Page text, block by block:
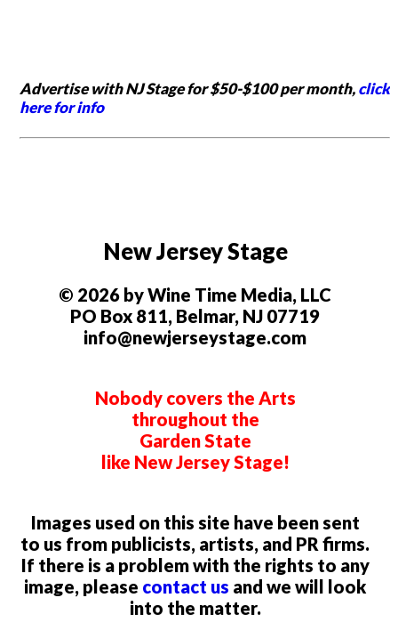
Advertise with NJ Stage for $50-$100 per month,click
here for info
New Jersey Stage
© 2026 by Wine Time Media, LLC
PO Box 811, Belmar, NJ 07719
info@newjerseystage.com
Nobody covers the Arts
throughout the
Garden State
like New Jersey Stage!
Images used on this site have been sent
to us from publicists, artists, and PR firms.
If there is a problem with the rights to any
image, please contact us and we will look
into the matter.